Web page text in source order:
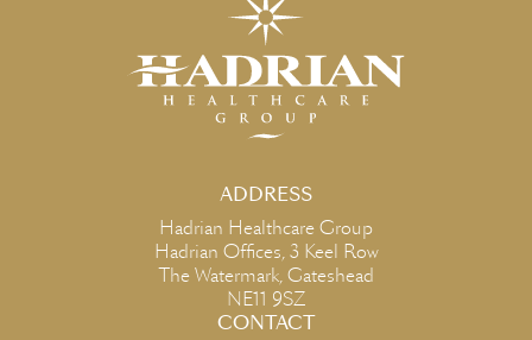
ADDRESS
Hadrian Healthcare Group
Hadrian Offices, 3 Keel Row
The Watermark, Gateshead
NE11 9SZ
CONTACT